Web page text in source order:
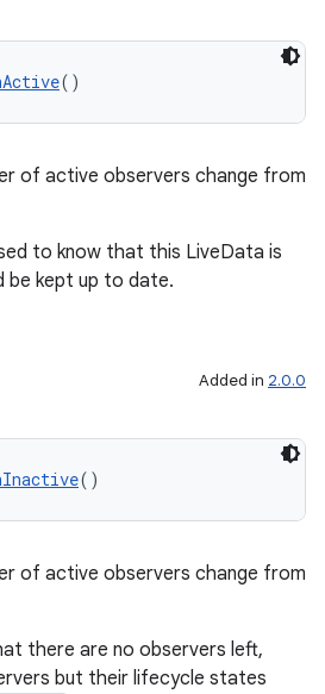
()
of active observers change from
to know that this LiveData is
be kept up to date.
Added in 2.0.0
()
of active observers change from
there are no observers left,
but their lifecycle states